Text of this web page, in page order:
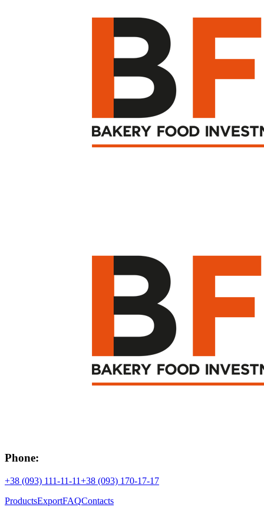
Phone:
+38 (093) 111-11-11+38 (093) 170-17-17
ProductsExportFAQContacts